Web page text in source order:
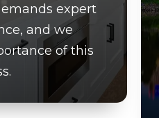
expert
and we
of this